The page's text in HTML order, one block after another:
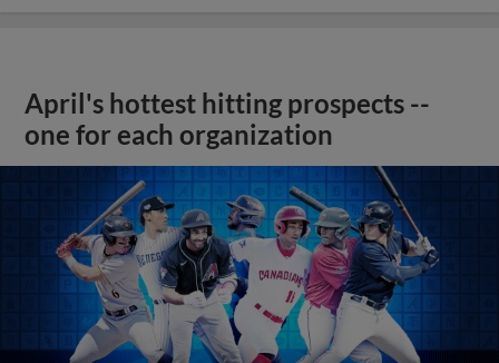
April's hottest hitting prospects --
one for each organization